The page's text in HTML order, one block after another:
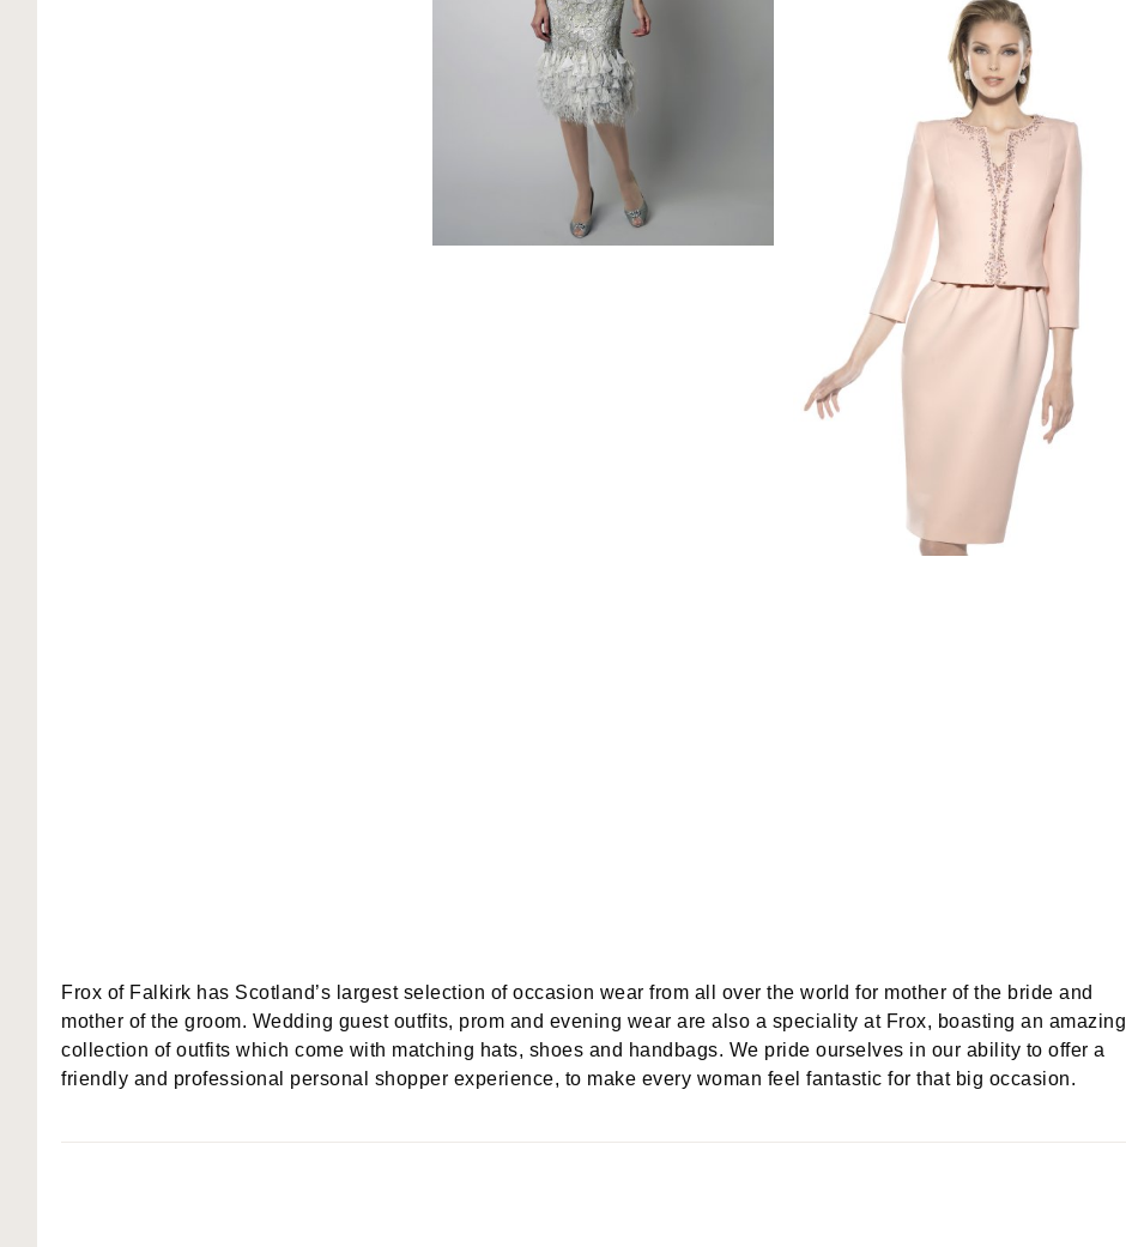
Frox of Falkirk has Scotland’s largest selection of occasion wear from all over the world for mother of the bride and
mother of the groom. Wedding guest outfits, prom and evening wear are also a speciality at Frox, boasting an amazing
collection of outfits which come with matching hats, shoes and handbags. We pride ourselves in our ability to offer a
friendly and professional personal shopper experience, to make every woman feel fantastic for that big occasion.